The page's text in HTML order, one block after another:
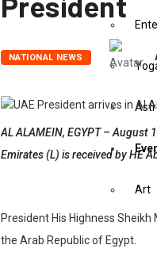
Art
NATIONAL NEWS
AL ALAMEIN, EGYPT – August
Emirates (L) is received by HE
President His Highness
the Arab Republic of Egypt.